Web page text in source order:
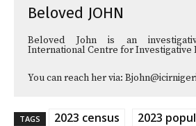
Beloved JOHN
Beloved John is an
International Centre for Investigative
You can reach her via:
TAGS 2023 census
2023